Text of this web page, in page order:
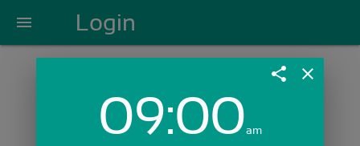
menu Login
Login with Email:
share close
09:00am